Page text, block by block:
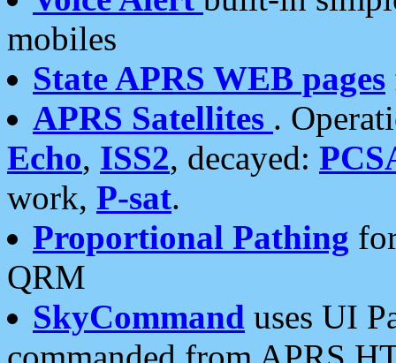
mobiles
State APRS WEB pages
APRS Satellites .
Echo, ISS2, decayed:
work, P-sat.
Proportional Pathing
QRM
SkyCommand uses UI